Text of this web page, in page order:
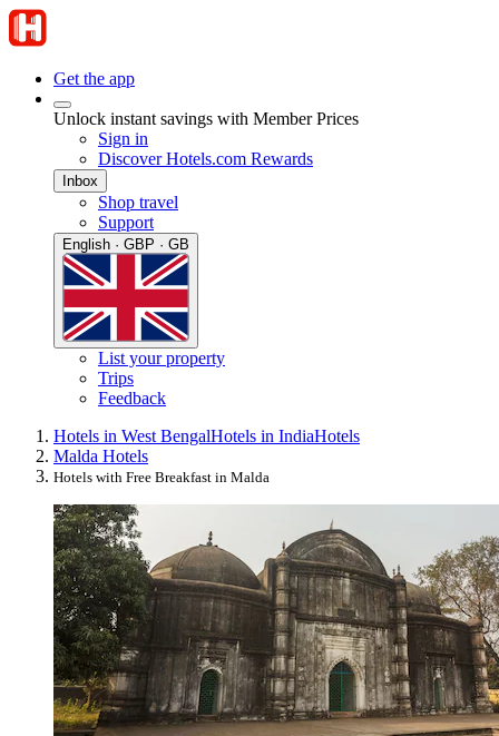
Get the app
Unlock instant savings with Member Prices
Sign in
Discover Hotels.com Rewards
Inbox
Shop travel
Support
English · GBP · GB
List your property
Trips
Feedback
Hotels in West BengalHotels in IndiaHotels
Malda Hotels
Hotels with Free Breakfast in Malda